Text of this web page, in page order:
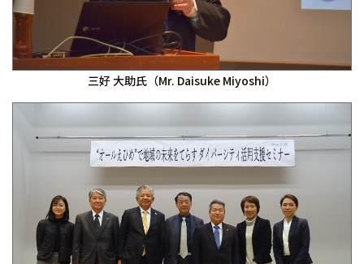
三好 大助氏（Mr. Daisuke Miyoshi）